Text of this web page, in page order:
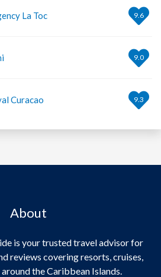
La Toc 9.6
9.0
Curacao 9.3
About
is your trusted travel advisor for
reviews covering resorts, cruises,
the Caribbean Islands.